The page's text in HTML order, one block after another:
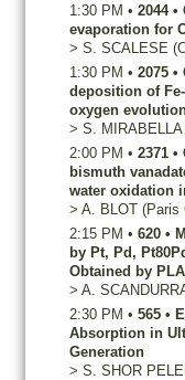
1:30 PM • 2044 •
evaporation for
> S. SCALESE
1:30 PM • 2075 •
deposition of
oxygen
> S. MIRABELLA
2:00 PM • 2371 •
bismuth
water oxidation
> A. BLOT (Paris
2:15 PM • 620 •
by Pt, Pd,
Obtained by
> A.
2:30 PM • 565 •
Absorption in
Generation
> S. SHOR